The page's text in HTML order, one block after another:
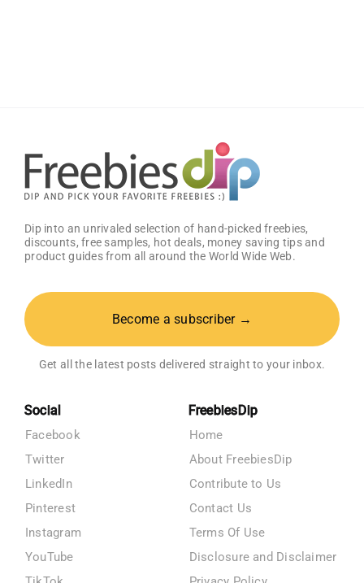
Dip into an unrivaled selection of hand-picked freebies,
discounts, free samples, hot deals, money saving tips and
product guides from all around the World Wide Web.
Become a subscriber →
Get all the latest posts delivered straight to your inbox.
Social
Facebook
Twitter
LinkedIn
Pinterest
Instagram
YouTube
FreebiesDip
Home
About FreebiesDip
Contribute to Us
Contact Us
Terms Of Use
Disclosure and Disclaimer